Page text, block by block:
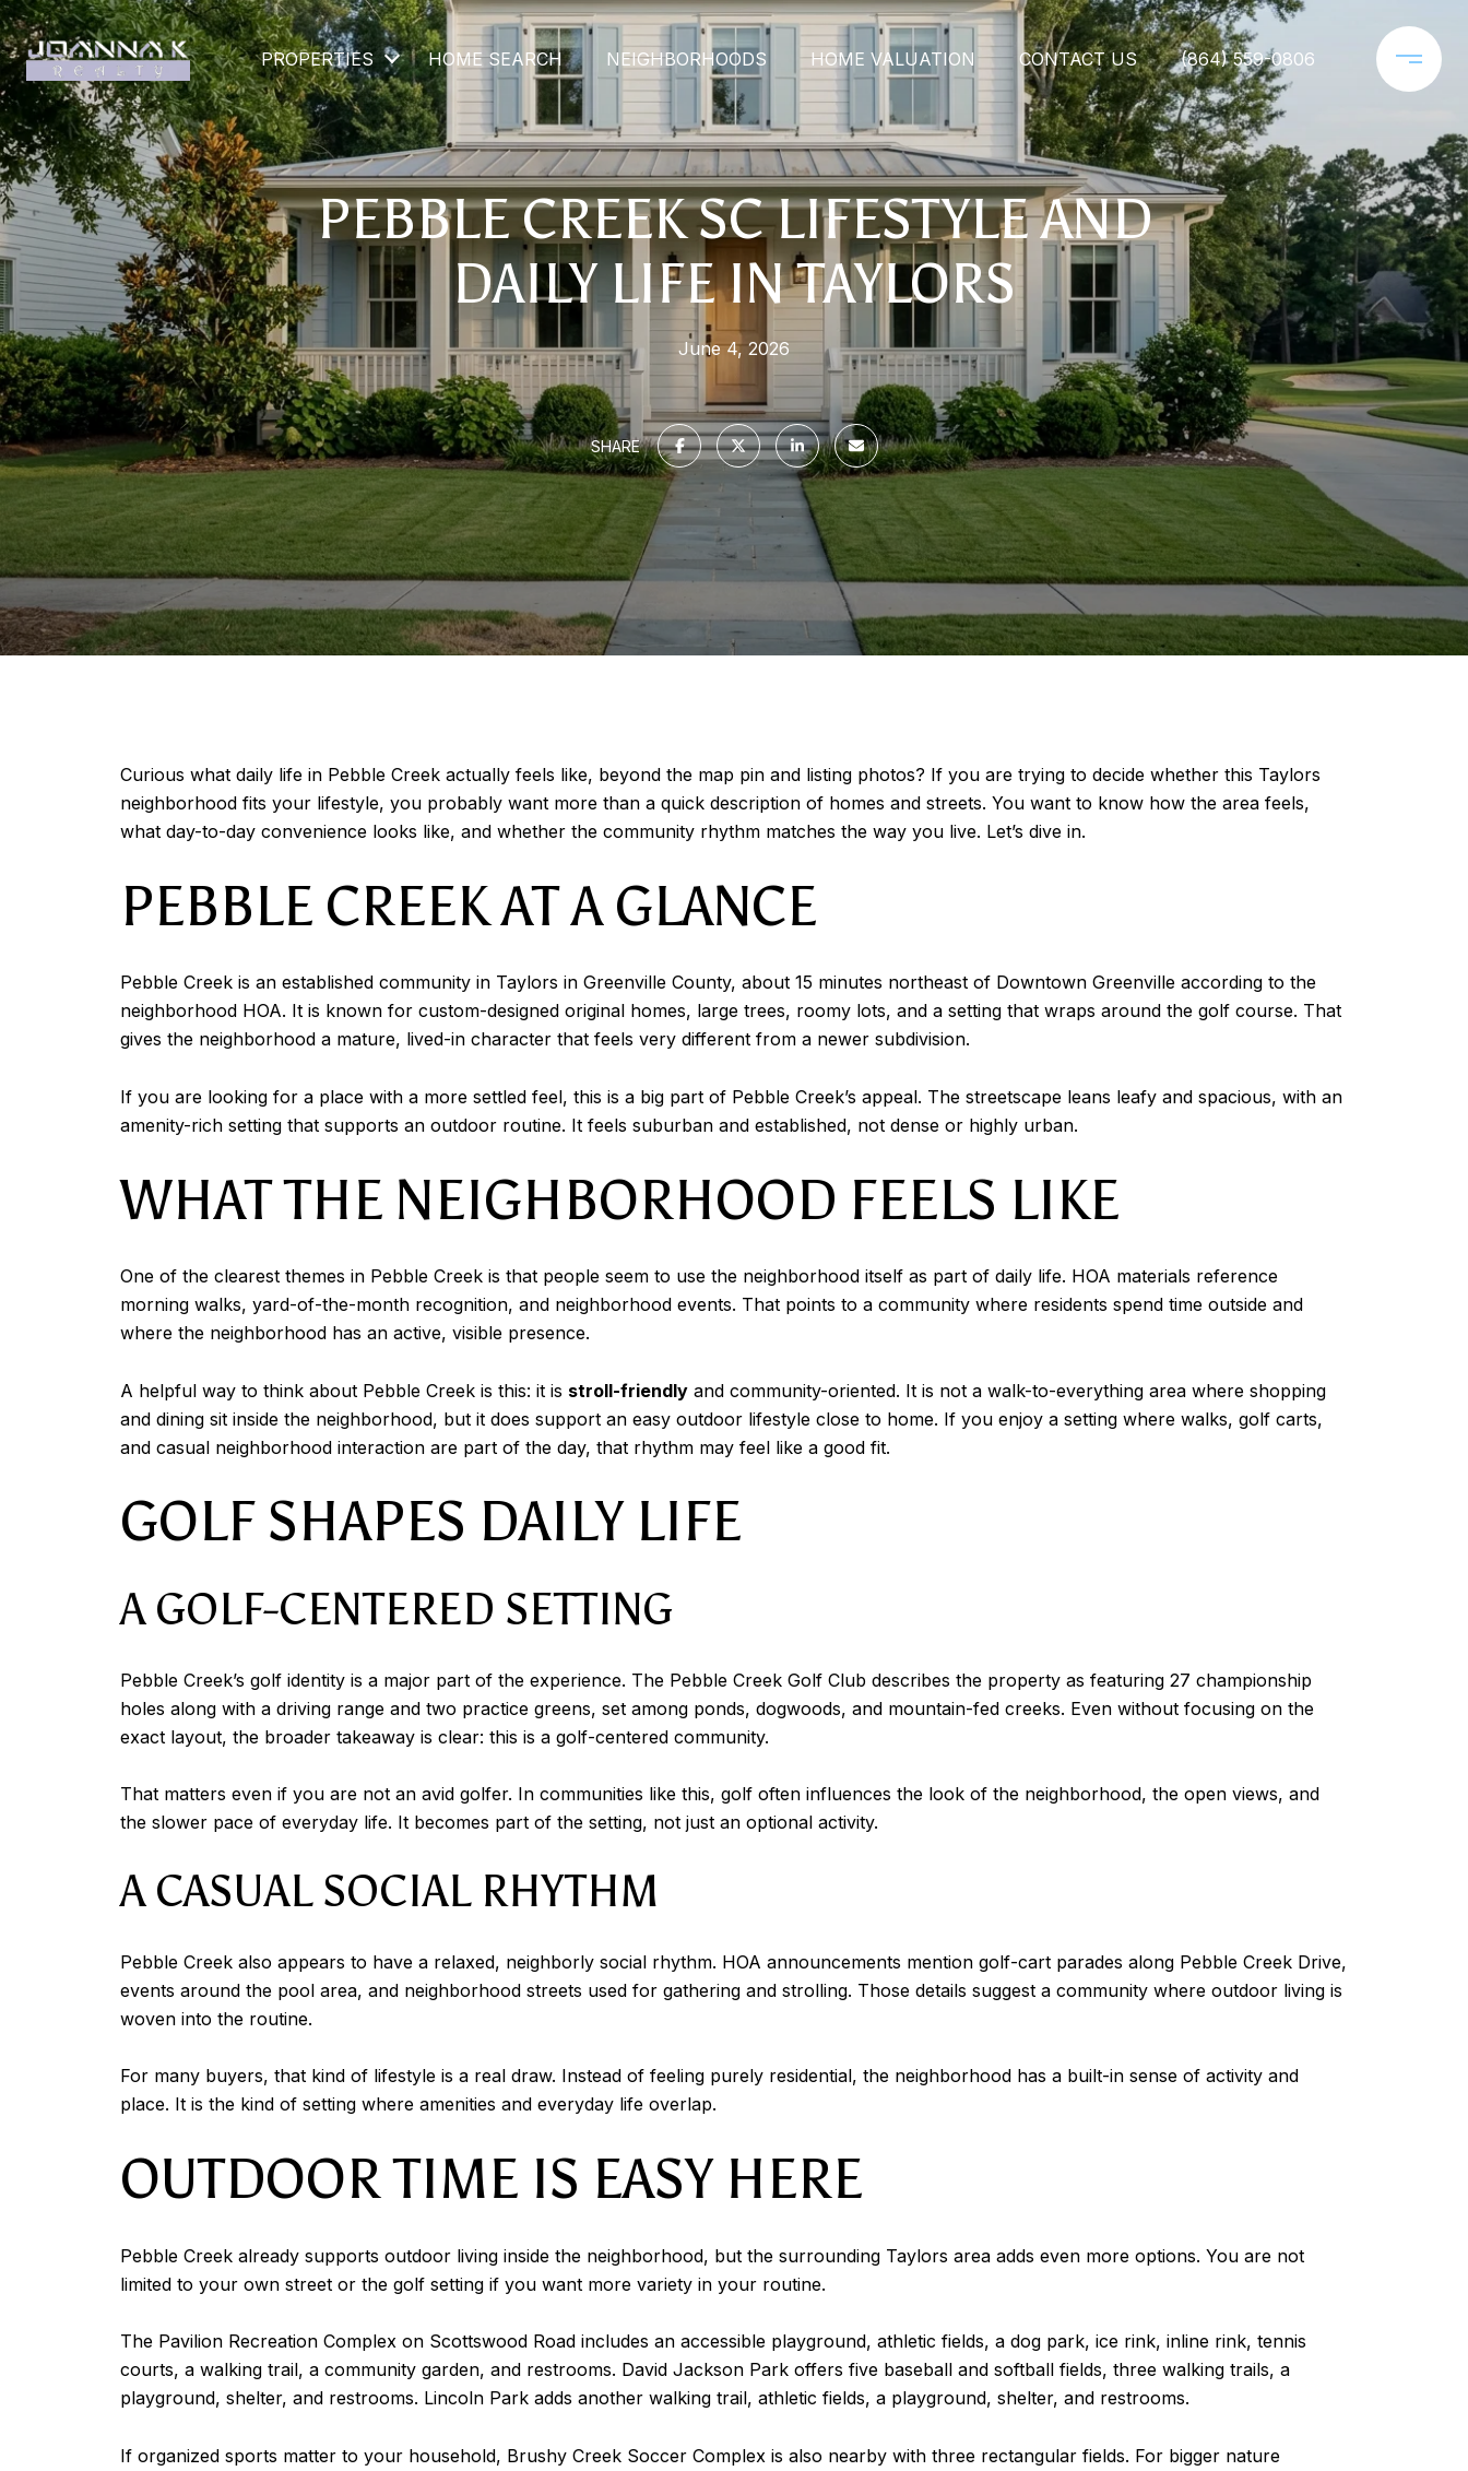
PROPERTIES HOME SEARCH NEIGHBORHOODS HOME VALUATION CONTACT US (864) 559-0806
PEBBLE CREEK SC LIFESTYLE AND
DAILY LIFE IN TAYLORS
June 4, 2026
SHARE
Curious what daily life in Pebble Creek actually feels like, beyond the map pin and listing photos? If you are trying to decide whether this Taylors
neighborhood fits your lifestyle, you probably want more than a quick description of homes and streets. You want to know how the area feels,
what day-to-day convenience looks like, and whether the community rhythm matches the way you live. Let’s dive in.
PEBBLE CREEK AT A GLANCE
Pebble Creek is an established community in Taylors in Greenville County, about 15 minutes northeast of Downtown Greenville according to the
neighborhood HOA. It is known for custom-designed original homes, large trees, roomy lots, and a setting that wraps around the golf course. That
gives the neighborhood a mature, lived-in character that feels very different from a newer subdivision.
If you are looking for a place with a more settled feel, this is a big part of Pebble Creek’s appeal. The streetscape leans leafy and spacious, with an
amenity-rich setting that supports an outdoor routine. It feels suburban and established, not dense or highly urban.
WHAT THE NEIGHBORHOOD FEELS LIKE
One of the clearest themes in Pebble Creek is that people seem to use the neighborhood itself as part of daily life. HOA materials reference
morning walks, yard-of-the-month recognition, and neighborhood events. That points to a community where residents spend time outside and
where the neighborhood has an active, visible presence.
A helpful way to think about Pebble Creek is this: it is stroll-friendly and community-oriented. It is not a walk-to-everything area where shopping
and dining sit inside the neighborhood, but it does support an easy outdoor lifestyle close to home. If you enjoy a setting where walks, golf carts,
and casual neighborhood interaction are part of the day, that rhythm may feel like a good fit.
GOLF SHAPES DAILY LIFE
A GOLF-CENTERED SETTING
Pebble Creek’s golf identity is a major part of the experience. The Pebble Creek Golf Club describes the property as featuring 27 championship
holes along with a driving range and two practice greens, set among ponds, dogwoods, and mountain-fed creeks. Even without focusing on the
exact layout, the broader takeaway is clear: this is a golf-centered community.
That matters even if you are not an avid golfer. In communities like this, golf often influences the look of the neighborhood, the open views, and
the slower pace of everyday life. It becomes part of the setting, not just an optional activity.
A CASUAL SOCIAL RHYTHM
Pebble Creek also appears to have a relaxed, neighborly social rhythm. HOA announcements mention golf-cart parades along Pebble Creek Drive,
events around the pool area, and neighborhood streets used for gathering and strolling. Those details suggest a community where outdoor living is
woven into the routine.
For many buyers, that kind of lifestyle is a real draw. Instead of feeling purely residential, the neighborhood has a built-in sense of activity and
place. It is the kind of setting where amenities and everyday life overlap.
OUTDOOR TIME IS EASY HERE
Pebble Creek already supports outdoor living inside the neighborhood, but the surrounding Taylors area adds even more options. You are not
limited to your own street or the golf setting if you want more variety in your routine.
The Pavilion Recreation Complex on Scottswood Road includes an accessible playground, athletic fields, a dog park, ice rink, inline rink, tennis
courts, a walking trail, a community garden, and restrooms. David Jackson Park offers five baseball and softball fields, three walking trails, a
playground, shelter, and restrooms. Lincoln Park adds another walking trail, athletic fields, a playground, shelter, and restrooms.
If organized sports matter to your household, Brushy Creek Soccer Complex is also nearby with three rectangular fields. For bigger nature